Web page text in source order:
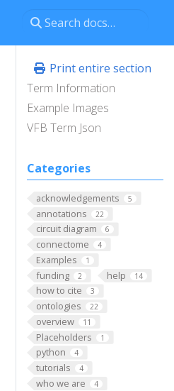
Print entire section
Term Information
Example Images
VFB Term Json
Categories
acknowledgements 5
annotations 22
circuit diagram 6
connectome 4
Examples 1
funding 2 help 14
how to cite 3
ontologies 22
overview 11
Placeholders 1
python 4
tutorials 4
who we are 4